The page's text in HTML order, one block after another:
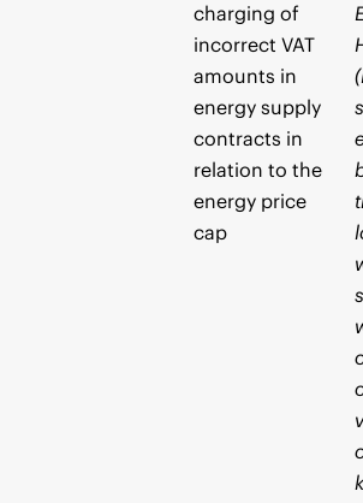
charging of
incorrect VAT
amounts in
energy supply
contracts in
relation to the
energy price
cap